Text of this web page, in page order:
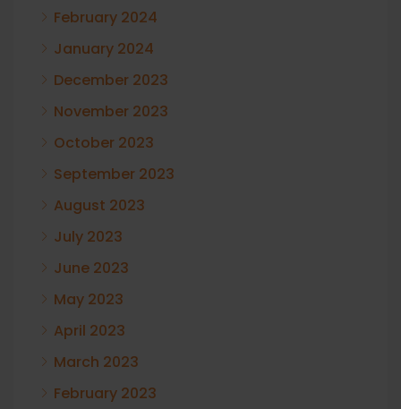
February 2024
January 2024
December 2023
November 2023
October 2023
September 2023
August 2023
July 2023
June 2023
May 2023
April 2023
March 2023
February 2023